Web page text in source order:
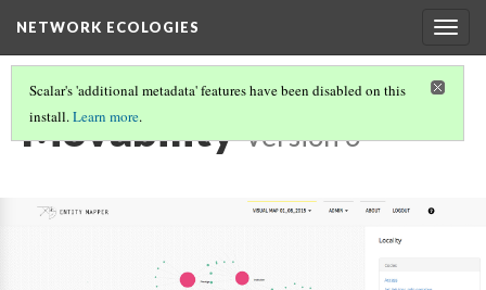
NETWORK ECOLOGIES
Scalar's 'additional metadata' features have been disabled on this
install.Learn more.
Movability Version 6